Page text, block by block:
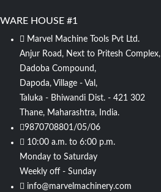
WARE HOUSE #1
Marvel Machine Tools Pvt Ltd.
Anjur Road, Next to Pritesh Complex,
Dadoba Compound,
Dapoda, Village - Val,
Taluka - Bhiwandi Dist. - 421 302
Thane, Maharashtra, India.
9870708801/05/06
10:00 a.m. to 6:00 p.m.
Monday to Saturday
Weekly off - Sunday
info@marvelmachinery.com